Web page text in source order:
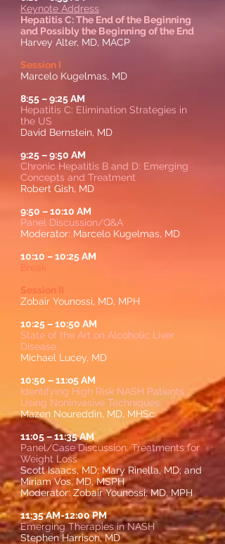
Keynote Address
Hepatitis C: The End of the Beginning
and Possibly the Beginning of the End
Harvey Alter, MD, MACP
Session I
Marcelo Kugelmas, MD
8:55–9:25 AM
Hepatitis C: Elimination Strategies in
the US
David Bernstein, MD
9:25–9:50 AM
Chronic Hepatitis B and D: Emerging
Concepts and Treatment
Robert Gish, MD
9:50 –10:10 AM
Panel Discussion/Q&A
Moderator: Marcelo Kugelmas, MD
10:10 –10:25 AM
Break
Session II
Zobair Younossi, MD, MPH
10:25–10:50 AM
State of the Art on Alcoholic Liver
Disease
Michael Lucey, MD
10:50 –11:o5 AM
Identifying High Risk NASH Patients
Using Noninvasive Techniques
Mazen Noureddin, MD, MHSc
11:05–11:35 AM
Panel/Case Discussion: Treatments for
Weight Loss
Scott Isaacs, MD; Mary Rinella, MD; and
Miriam Vos, MD, MSPH
Moderator: Zobair Younossi, MD, MPH
11:35 AM-12:00 PM
Emerging Therapies in NASH
Stephen Harrison, MD